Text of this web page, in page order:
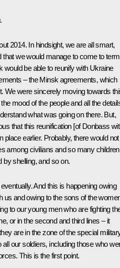
2014. In hindsight, we are all smart,
that we would manage to come to
would be able to reunify with Ukraine
– the Minsk agreements, which
We were sincerely moving towards
mood of the people and all the
what was going on there. But,
that this reunification [of Donbass
place earlier. Probably, there would not
among civilians and so many children
by shelling, and so on.
And this is happening owing
us and owing to the sons of the
to our young men who are fighting
or in the second and third lines – it
are in the zone of the special
all our soldiers, including those who
This is the first point.